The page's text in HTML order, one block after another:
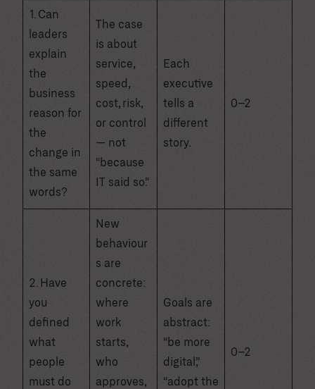
1. Can
leaders
explain
the
business
reason for
the
change in
the same
words?
The case
is about
service,
speed,
cost, risk,
or control
— not
“because
IT said so.”
Each
executive
tells a
different
story.
0–2
2. Have
you
defined
what
people
must do
New
behaviour
s are
concrete:
where
work
starts,
who
approves,
Goals are
abstract:
“be more
digital,”
“adopt the
0–2